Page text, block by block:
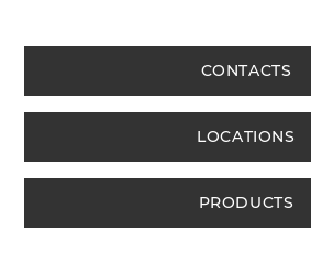
CONTACTS
LOCATIONS
PRODUCTS